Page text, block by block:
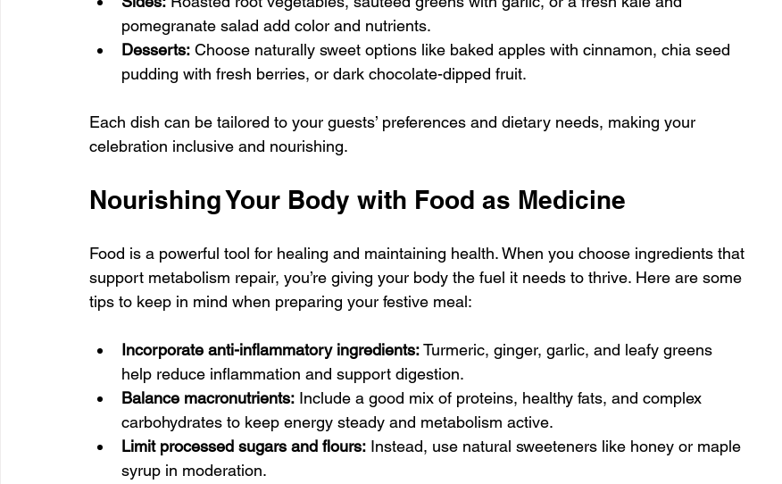
pomegranate salad add color and nutrients.
Desserts: Choose naturally sweet options like baked apples with cinnamon, chia seed
pudding with fresh berries, or dark chocolate-dipped fruit.
Each dish can be tailored to your guests’ preferences and dietary needs, making your
celebration inclusive and nourishing.
Nourishing Your Body with Food as Medicine
Food is a powerful tool for healing and maintaining health. When you choose ingredients that
support metabolism repair, you’re giving your body the fuel it needs to thrive. Here are some
tips to keep in mind when preparing your festive meal:
Incorporate anti-inflammatory ingredients: Turmeric, ginger, garlic, and leafy greens
help reduce inflammation and support digestion.
Balance macronutrients: Include a good mix of proteins, healthy fats, and complex
carbohydrates to keep energy steady and metabolism active.
Limit processed sugars and flours: Instead, use natural sweeteners like honey or maple
syrup in moderation.